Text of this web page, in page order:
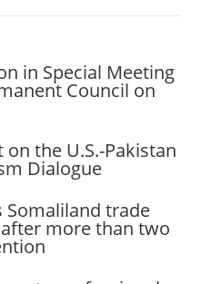
in Special Meeting
Council on
on the U.S.-Pakistan
Dialogue
Somaliland trade
more than two